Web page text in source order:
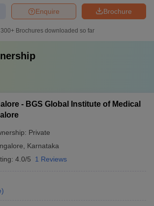
Brochure
Enquire
300+ Brochures downloaded so far
- BGS Global Institute of Medical
Private
Karnataka
4.0/5 1 Reviews
)